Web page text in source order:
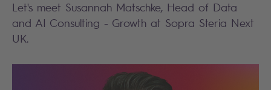
Let's meet Susannah Matschke, Head of Data
and AI Consulting - Growth at Sopra Steria Next
UK.